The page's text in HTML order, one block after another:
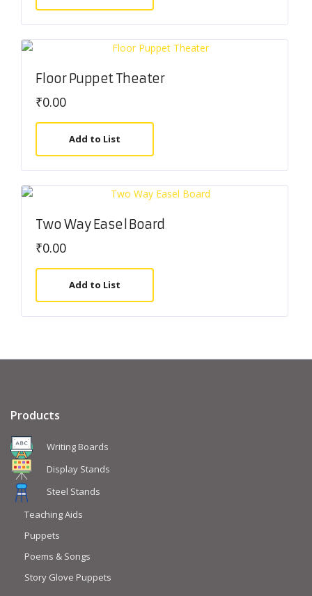
Floor Puppet Theater
₹0.00
Add to List
Two Way Easel Board
₹0.00
Add to List
Products
Writing Boards
Display Stands
Steel Stands
Teaching Aids
Puppets
Poems & Songs
Story Glove Puppets